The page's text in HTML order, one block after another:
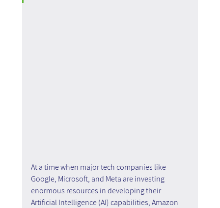
At a time when major tech companies like
Google, Microsoft, and Meta are investing
enormous resources in developing their
Artificial Intelligence (AI) capabilities, Amazon